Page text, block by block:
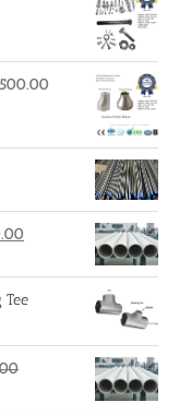
is:
₹740.00.
Tee